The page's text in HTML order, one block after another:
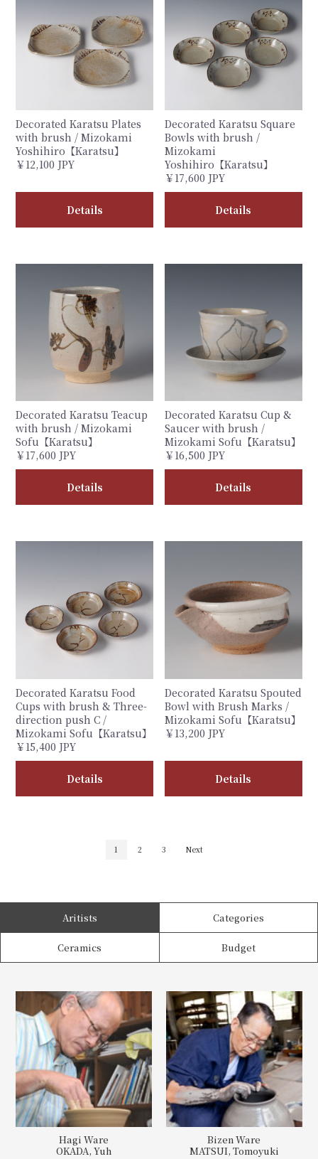
Decorated Karatsu Plates
with brush / Mizokami
Yoshihiro【Karatsu】
￥12,100 JPY
Details
Decorated Karatsu Square
Bowls with brush /
Mizokami
Yoshihiro【Karatsu】
￥17,600 JPY
Details
Decorated Karatsu Teacup
with brush / Mizokami
Sofu【Karatsu】
￥17,600 JPY
Details
Decorated Karatsu Cup &
Saucer with brush /
Mizokami Sofu【Karatsu】
￥16,500 JPY
Details
Decorated Karatsu Food
Cups with brush & Three-
direction push C /
Mizokami Sofu【Karatsu】
￥15,400 JPY
Details
Decorated Karatsu Spouted
Bowl with Brush Marks /
Mizokami Sofu【Karatsu】
￥13,200 JPY
Details
1 2 3 Next
Aritists Categories
Ceramics Budget
Hagi Ware
OKADA, Yuh
Bizen Ware
MATSUI, Tomoyuki